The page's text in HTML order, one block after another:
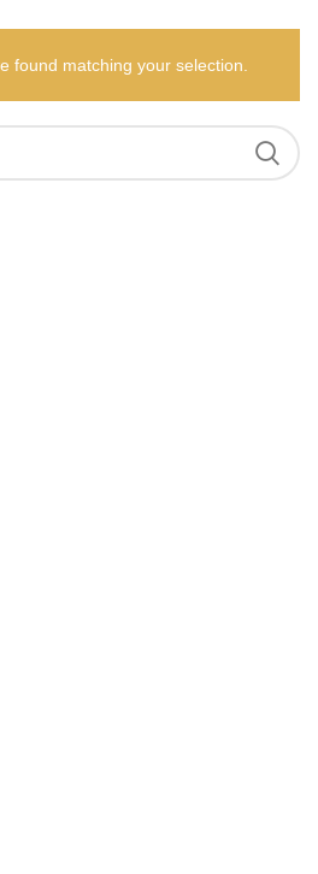
found matching your selection.